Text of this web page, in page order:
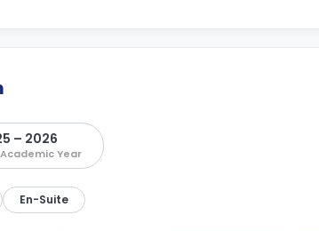
– 2026
Year
En-Suite